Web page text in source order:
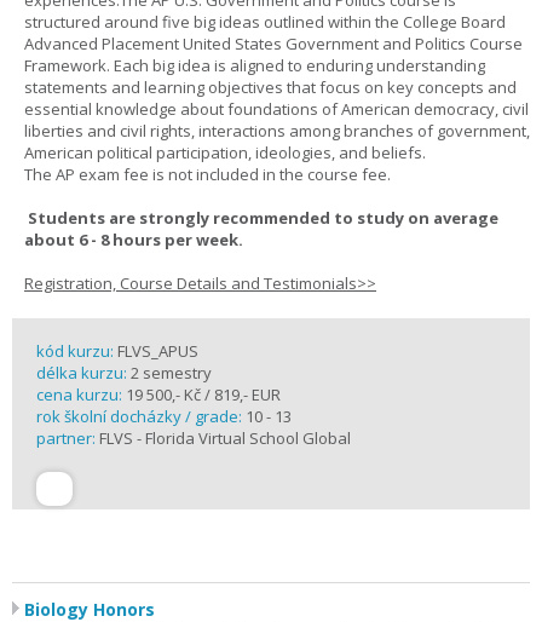
structured around five big ideas outlined within the College Board
Advanced Placement United States Government and Politics Course
Framework. Each big idea is aligned to enduring understanding
statements and learning objectives that focus on key concepts and
essential knowledge about foundations of American democracy, civil
liberties and civil rights, interactions among branches of government,
American political participation, ideologies, and beliefs.
The AP exam fee is not included in the course fee.
Students are strongly recommended to study on average
about 6 - 8 hours per week.
Registration, Course Details and Testimonials>>
kód kurzu: FLVS_APUS
délka kurzu: 2 semestry
cena kurzu: 19 500,- Kč / 819,- EUR
rok školní docházky / grade: 10 - 13
partner: FLVS - Florida Virtual School Global
Biology Honors